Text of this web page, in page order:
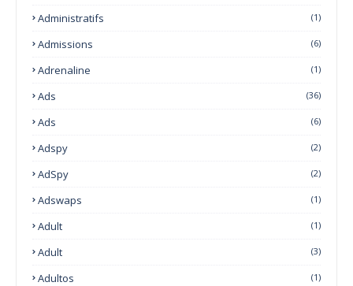
Administratifs (1)
Admissions (6)
Adrenaline (1)
Ads (36)
Ads (6)
Adspy (2)
AdSpy (2)
Adswaps (1)
Adult (1)
Adult (3)
Adultos (1)